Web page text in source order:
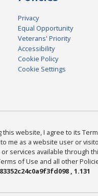
Privacy
Equal Opportunity
Veterans' Priority
Accessibility
Cookie Policy
Cookie Settings
this website, I agree to its
me as a website user or
services available through
of Use and all other
, 1.131